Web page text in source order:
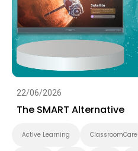
22/06/2026
The SMART Alternative
Active Learning ClassroomCare